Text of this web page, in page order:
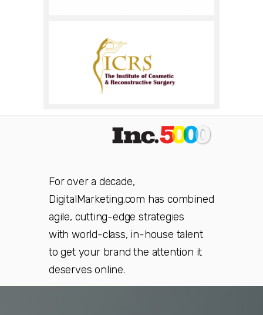
For over a decade,
DigitalMarketing.com has combined
agile, cutting-edge strategies
with world-class, in-house talent
to get your brand the attention it
deserves online.